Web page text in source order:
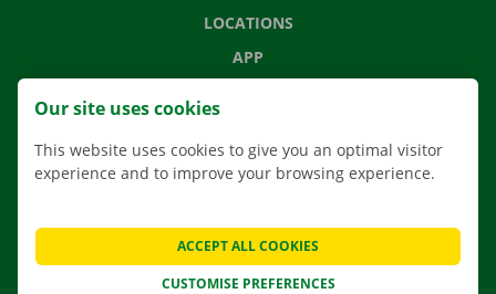
LOCATIONS
APP
FREQUENTLY ASKED QUESTIONS
NEWS
Our site uses cookies
This website uses cookies to give you an optimal visitor
experience and to improve your browsing experience.
CUSTOMISE PREFERENCES
ACCEPT ALL COOKIES